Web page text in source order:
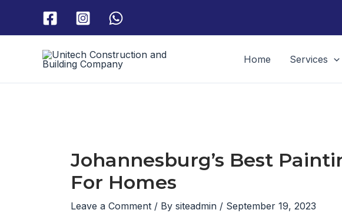
content
Home Services
Johannesburg’s Best
For Homes
Leave a Comment / By siteadmin / September 19, 2023